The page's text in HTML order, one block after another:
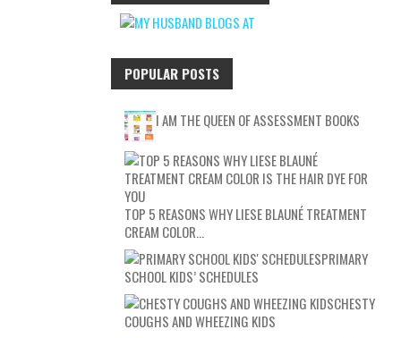
POPULAR POSTS
I AM THE QUEEN OF ASSESSMENT BOOKS
TOP 5 REASONS WHY LIESE BLAUNÉ TREATMENT
CREAM COLOR…
PRIMARY
SCHOOL KIDS’ SCHEDULES
CHESTY
COUGHS AND WHEEZING KIDS